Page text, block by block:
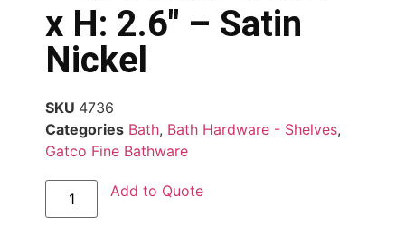
x H: 2.6″ – Satin
Nickel
SKU 4736
Categories Bath, Bath Hardware - Shelves,
Gatco Fine Bathware
Add to Quote